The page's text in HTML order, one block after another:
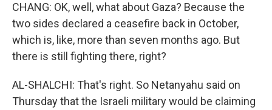
CHANG: OK, well, what about Gaza? Because the
two sides declared a ceasefire back in October,
which is, like, more than seven months ago. But
there is still fighting there, right?
AL-SHALCHI: That's right. So Netanyahu said on
Thursday that the Israeli military would be claiming